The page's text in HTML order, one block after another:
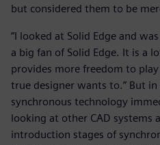
but considered them to be
“I looked at Solid Edge and
a big fan of Solid Edge. It is a
provides more freedom to
true designer wants to.” But
synchronous technology
looking at other CAD systems
introduction stages of